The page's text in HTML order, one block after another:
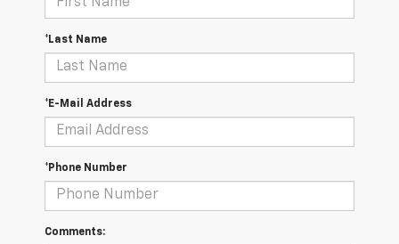
*Last Name
*E-Mail Address
*Phone Number
Comments: